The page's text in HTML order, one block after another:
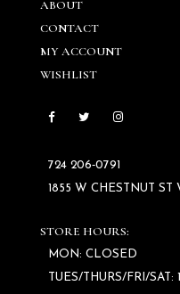
ABOUT
CONTACT
MY ACCOUNT
WISHLIST
724 206‑0791
1855 W CHESTNUT ST
STORE HOURS:
MON: CLOSED
TUES/THURS/FRI/SAT: